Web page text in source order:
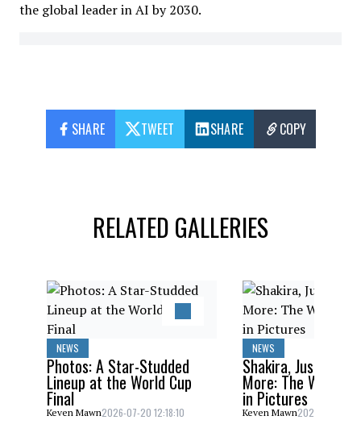
the global leader in AI by 2030.
SHARE TWEET SHARE COPY
RELATED GALLERIES
NEWS
Photos: A Star-Studded
Lineup at the World Cup
Final
Keven Mawn2026-07-20 12:18:10
NEWS
Shakira, Justin
More: The World
in Pictures
Keven Mawn2026-07-20